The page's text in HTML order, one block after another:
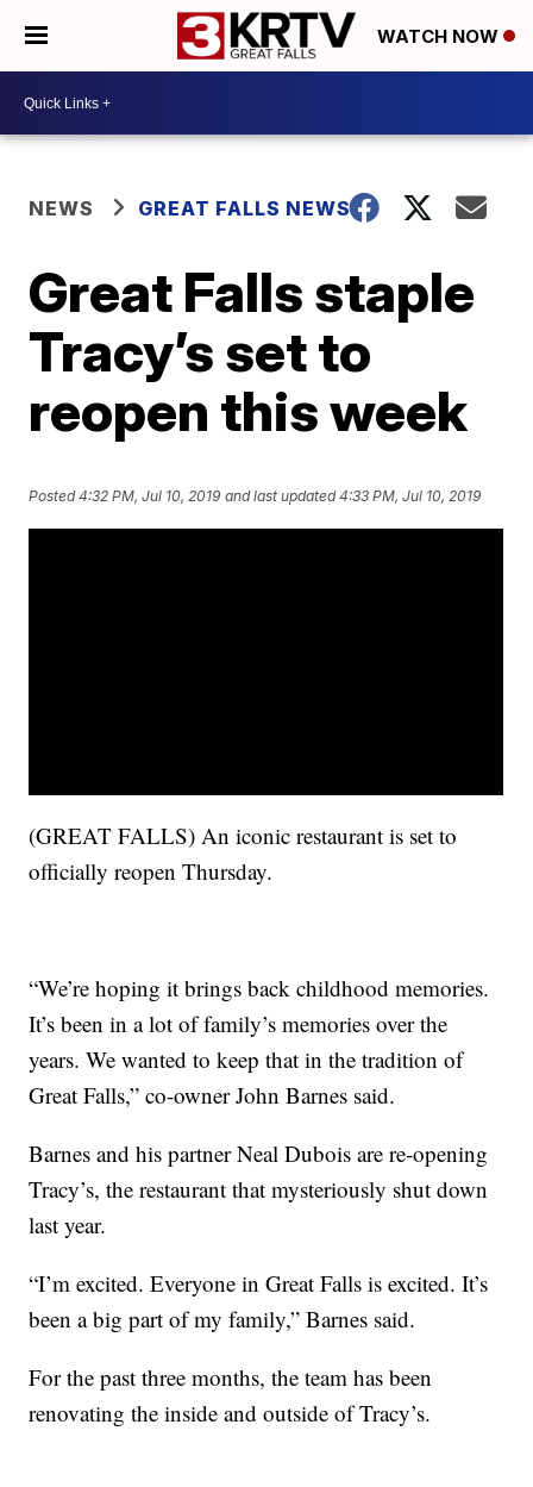
WATCH NOW
NEWS GREAT FALLS NEWS
Great Falls staple
Tracy’s set to
reopen this week
Posted4:32 PM, Jul 10, 2019 and last updated 4:33 PM, Jul 10, 2019
(GREAT FALLS) An iconic restaurant is set to
officially reopen Thursday.
“We’re hoping it brings back childhood memories.
It’s been in a lot of family’s memories over the
years. We wanted to keep that in the tradition of
Great Falls,” co-owner John Barnes said.
Barnes and his partner Neal Dubois are re-opening
Tracy’s, the restaurant that mysteriously shut down
last year.
“I’m excited. Everyone in Great Falls is excited. It’s
been a big part of my family,” Barnes said.
For the past three months, the team has been
renovating the inside and outside of Tracy’s.